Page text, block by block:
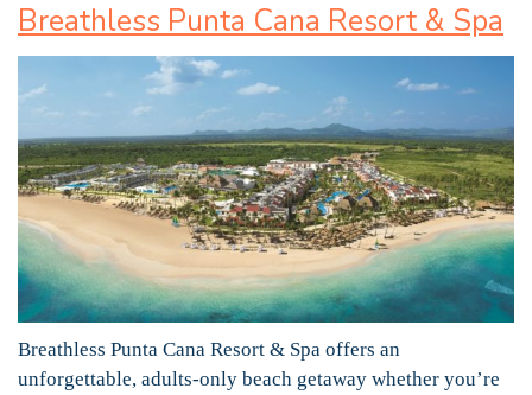
Breathless Punta Cana Resort & Spa
Breathless Punta Cana Resort & Spa offers an
unforgettable, adults-only beach getaway whether you’re